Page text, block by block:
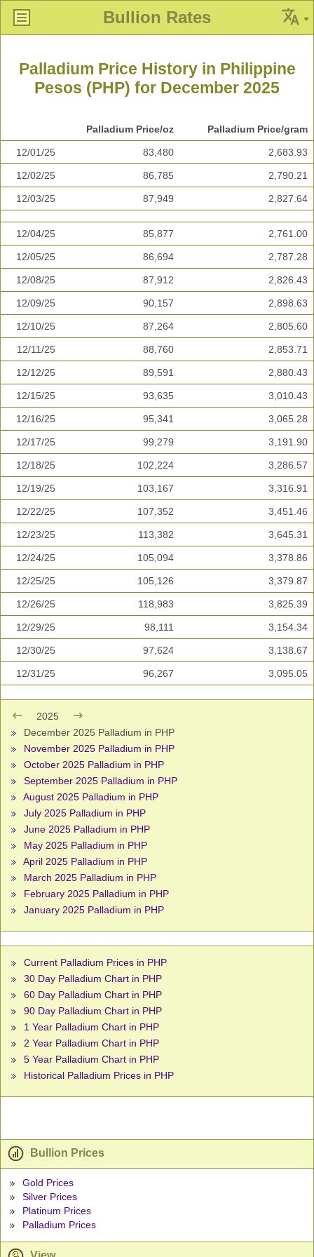
Bullion Rates
Palladium Price History in Philippine
Pesos (PHP) for December 2025
Palladium Price/oz Palladium Price/gram
12/01/25 83,480 2,683.93
12/02/25 86,785 2,790.21
12/03/25 87,949 2,827.64
12/04/25 85,877 2,761.00
12/05/25 86,694 2,787.28
12/08/25 87,912 2,826.43
12/09/25 90,157 2,898.63
12/10/25 87,264 2,805.60
12/11/25 88,760 2,853.71
12/12/25 89,591 2,880.43
12/15/25 93,635 3,010.43
12/16/25 95,341 3,065.28
12/17/25 99,279 3,191.90
12/18/25 102,224 3,286.57
12/19/25 103,167 3,316.91
12/22/25 107,352 3,451.46
12/23/25 113,382 3,645.31
12/24/25 105,094 3,378.86
12/25/25 105,126 3,379.87
12/26/25 118,983 3,825.39
12/29/25 98,111 3,154.34
12/30/25 97,624 3,138.67
12/31/25 96,267 3,095.05
2025
December 2025 Palladium in PHP
November 2025 Palladium in PHP
October 2025 Palladium in PHP
September 2025 Palladium in PHP
August 2025 Palladium in PHP
July 2025 Palladium in PHP
June 2025 Palladium in PHP
May 2025 Palladium in PHP
April 2025 Palladium in PHP
March 2025 Palladium in PHP
February 2025 Palladium in PHP
January 2025 Palladium in PHP
Current Palladium Prices in PHP
30 Day Palladium Chart in PHP
60 Day Palladium Chart in PHP
90 Day Palladium Chart in PHP
1 Year Palladium Chart in PHP
2 Year Palladium Chart in PHP
5 Year Palladium Chart in PHP
Historical Palladium Prices in PHP
Bullion Prices
Gold Prices
Silver Prices
Platinum Prices
Palladium Prices